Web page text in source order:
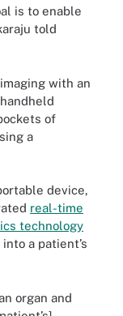
is to enable
told
with an
of
a
device,
real-time
technology
a patient’s
organ and